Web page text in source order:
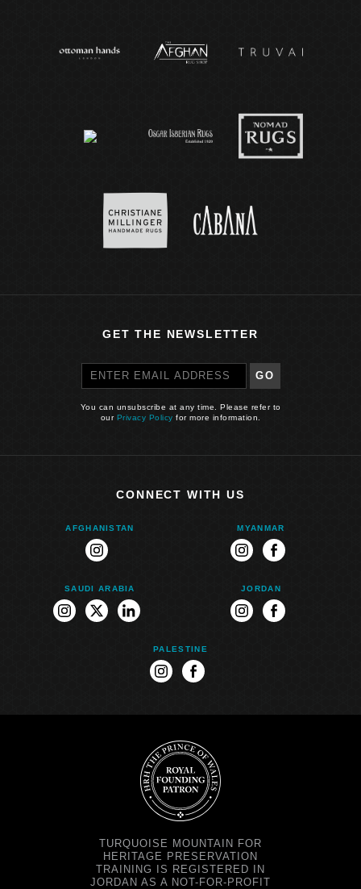
GET THE NEWSLETTER
GO
You can unsubscribe at any time. Please refer to
our Privacy Policy for more information.
CONNECT WITH US
AFGHANISTAN
instagram
MYANMAR
instagramfacebook
SAUDI ARABIA
instagram
twitterlinkedin
JORDAN
instagramfacebook
PALESTINE
instagramfacebook
TURQUOISE MOUNTAIN FOR
HERITAGE PRESERVATION
TRAINING IS REGISTERED IN
JORDAN AS A NOT-FOR-PROFIT